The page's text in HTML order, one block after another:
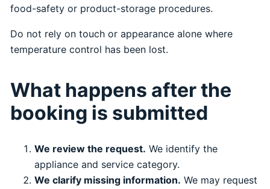
food-safety or product-storage procedures.
Do not rely on touch or appearance alone where
temperature control has been lost.
What happens after the
booking is submitted
We review the request. We identify the
appliance and service category.
We clarify missing information. We may request